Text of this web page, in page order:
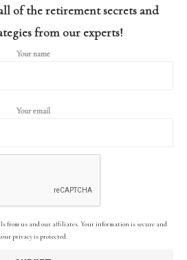
of the retirement secrets and
from our experts!
Your name
Your email
from us and our affiliates. Your information is secure and
privacy is protected.